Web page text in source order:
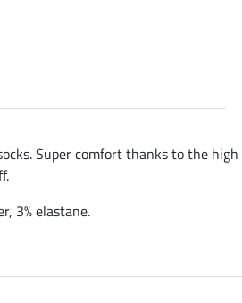
Super comfort thanks to the
3% elastane.